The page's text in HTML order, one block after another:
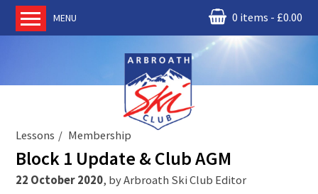
MENU 0 items £0.00
News
Book Ski Lessons
The Instructors
Lessons Membership
Block 1 Update & Club AGM
22 October 2020, byArbroath Ski Club Editor